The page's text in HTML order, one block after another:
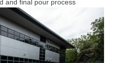
and final pour process